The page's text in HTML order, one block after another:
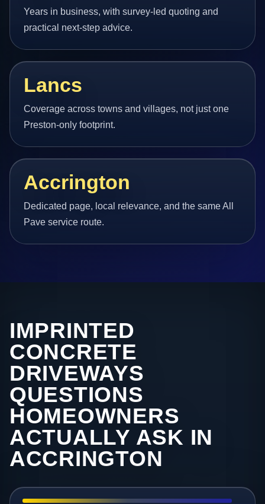
Years in business, with survey-led quoting and
practical next-step advice.
Lancs
Coverage across towns and villages, not just one
Preston-only footprint.
Accrington
Dedicated page, local relevance, and the same All
Pave service route.
IMPRINTED
CONCRETE
DRIVEWAYS
QUESTIONS
HOMEOWNERS
ACTUALLY ASK IN
ACCRINGTON